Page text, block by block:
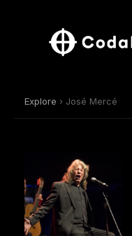
Explore › José Mercé